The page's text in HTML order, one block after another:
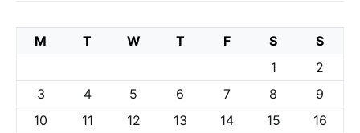
M T W T F S
S
1
2
3
4 5 6 7 8
9
10
11 12 13 14 15
16